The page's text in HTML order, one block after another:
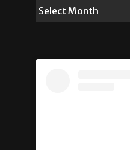
ARCHIVES